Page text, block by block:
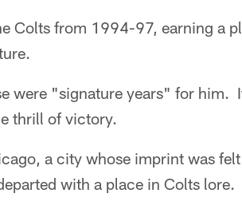
Colts from 1994-97, earning a
were "signature years" for
thrill of victory.
a city whose imprint was
with a place in Colts lore.